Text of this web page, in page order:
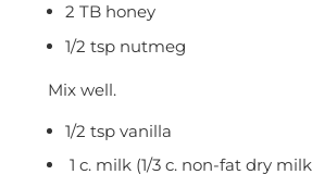
2 TB honey
1/2 tsp nutmeg
Mix well.
1/2 tsp vanilla
1 c. milk (1/3 c. non-fat dry